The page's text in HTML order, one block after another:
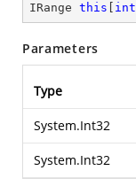
IRange this int
Parameters
Type
System.Int32
System.Int32